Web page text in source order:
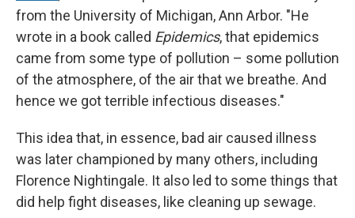
from the University of Michigan, Ann Arbor. "He
wrote in a book called Epidemics, that epidemics
came from some type of pollution – some pollution
of the atmosphere, of the air that we breathe. And
hence we got terrible infectious diseases."
This idea that, in essence, bad air caused illness
was later championed by many others, including
Florence Nightingale. It also led to some things that
did help fight diseases, like cleaning up sewage.